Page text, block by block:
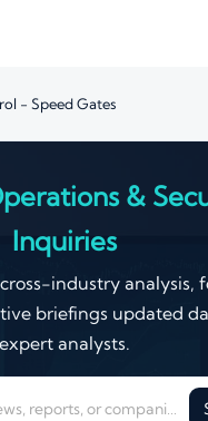
- Speed Gates
&
Inquiries
industry analysis,
briefings updated
expert analysts.